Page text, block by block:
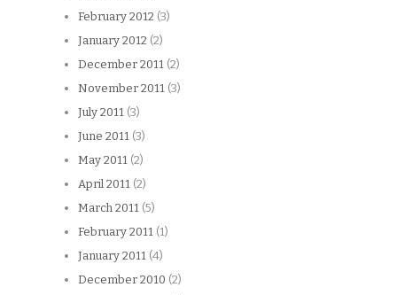
February 2012 (3)
January 2012 (2)
December 2011 (2)
November 2011 (3)
July 2011 (3)
June 2011 (3)
May 2011 (2)
April 2011 (2)
March 2011 (5)
February 2011 (1)
January 2011 (4)
December 2010 (2)